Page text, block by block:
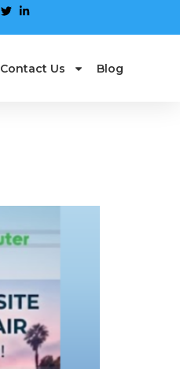
Contact Us Blog